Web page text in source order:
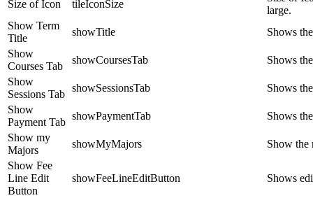
Size of Icon tileIconSize
large.
Show Term
Title
showTitle
Shows
Show
Courses Tab
showCoursesTab
Shows
Show
Sessions Tab
showSessionsTab
Shows
Show
Payment Tab
showPaymentTab
Shows
Show my
Majors
showMyMajors
Show the
Show Fee
Line Edit
Button
showFeeLineEditButton Shows